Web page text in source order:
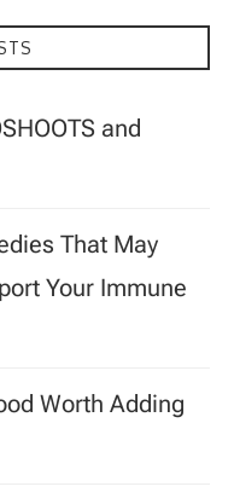
and
That May
Your Immune
Worth Adding